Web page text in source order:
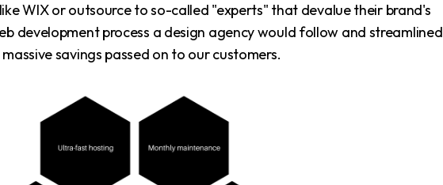
WIX or outsource to so-called "experts" that devalue their brand's
development process a design agency would follow and streamlined
savings passed on to our customers.